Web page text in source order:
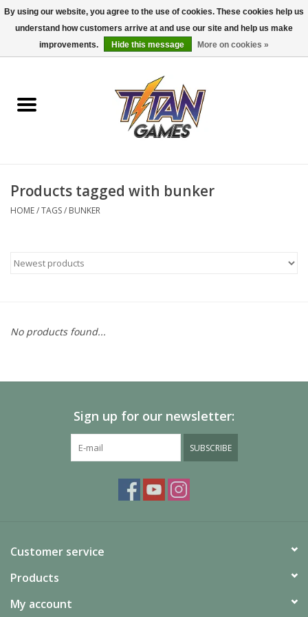
0 Items - $0.00
Dungeons & Dragons
Accessories
Pokemon TCG
Painting
Products tagged with bunker
HOME/TAGS/ BUNKER
No products found...
Sign up for our newsletter:
SUBSCRIBE
Customer service
Products
My account
By using our website, you agree to the use of cookies. These cookies help us
understand how customers arrive at and use our site and help us make
improvements.
Hide this message More on cookies »